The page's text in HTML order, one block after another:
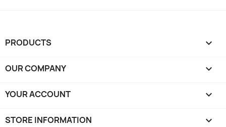
PRODUCTS 
OUR COMPANY 
YOUR ACCOUNT 
STORE INFORMATION keyboard_arrow_down